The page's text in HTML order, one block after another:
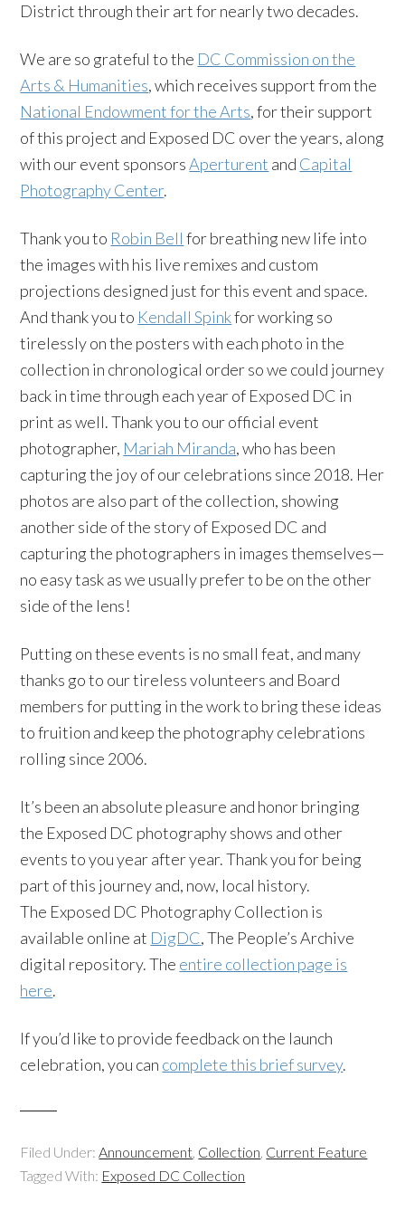
District through their art for nearly two decades.
We are so grateful to the DC Commission on the
Arts & Humanities, which receives support from the
National Endowment for the Arts, for their support
of this project and Exposed DC over the years, along
with our event sponsorsAperturent and Capital
Photography Center.
Thank you to Robin Bell for breathing new life into
the images with his live remixes and custom
projections designed just for this event and space.
And thank you to Kendall Spinkfor working so
tirelessly on the posters with each photo in the
collection in chronological order so we could journey
back in time through each year of Exposed DC in
print as well. Thank you to our official event
photographer, Mariah Miranda, who has been
capturing the joy of our celebrations since 2018. Her
photos are also part of the collection, showing
another side of the story of Exposed DC and
capturing the photographers in images themselves—
no easy task as we usually prefer to be on the other
side of the lens!
Putting on these events is no small feat, and many
thanks go to our tireless volunteers and Board
members for putting in the work to bring these ideas
to fruition and keep the photography celebrations
rolling since 2006.
It’s been an absolute pleasure and honor bringing
the Exposed DC photography shows and other
events to you year after year. Thank you for being
part of this journey and, now, local history.
The Exposed DC Photography Collection is
available online at DigDC, The People’s Archive
digital repository. The entire collection page is
here.
If you’d like to provide feedback on the launch
celebration, you can complete this brief survey.
Filed Under:Announcement, Collection, Current Feature
Tagged With: Exposed DC Collection